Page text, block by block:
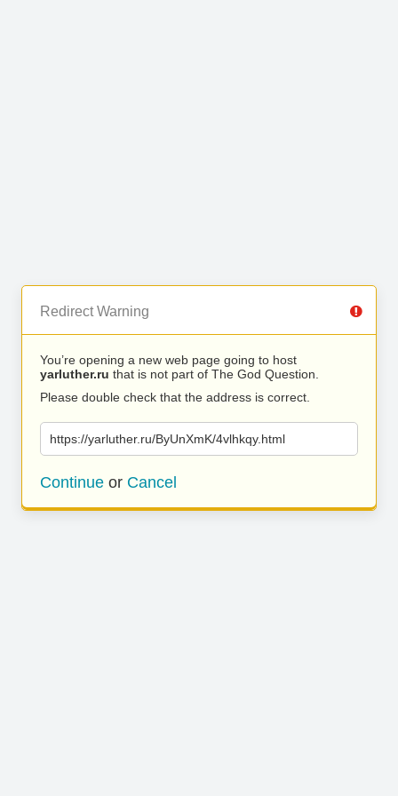
Redirect Warning
You’re opening a new web page going to host
yarluther.ru that is not part of The God Question.
Please double check that the address is correct.
https://yarluther.ru/ByUnXmK/4vlhkqy.html
Continue or Cancel